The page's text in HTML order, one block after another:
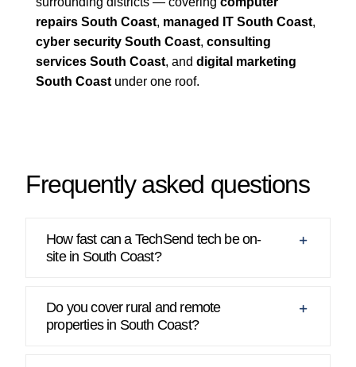
repairs South Coast, managed IT South Coast,
cyber security South Coast, consulting
services South Coast, and digital marketing
South Coastunder one roof.
Frequently asked questions
How fast can a TechSend tech be on-
site in South Coast?
Do you cover rural and remote
properties in South Coast?